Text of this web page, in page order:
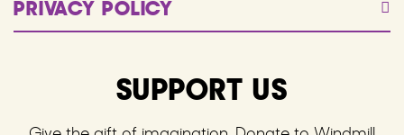
PRIVACY POLICY
SUPPORT US